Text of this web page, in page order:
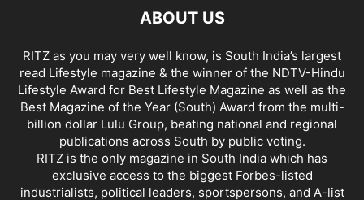
ABOUT US
RITZ as you may very well know, is South India’s largest
read Lifestyle magazine & the winner of the NDTV-Hindu
Lifestyle Award for Best Lifestyle Magazine as well as the
Best Magazine of the Year (South) Award from the multi-
billion dollar Lulu Group, beating national and regional
publications across South by public voting.
RITZ is the only magazine in South India which has
exclusive access to the biggest Forbes-listed
industrialists, political leaders, sportspersons, and A-list